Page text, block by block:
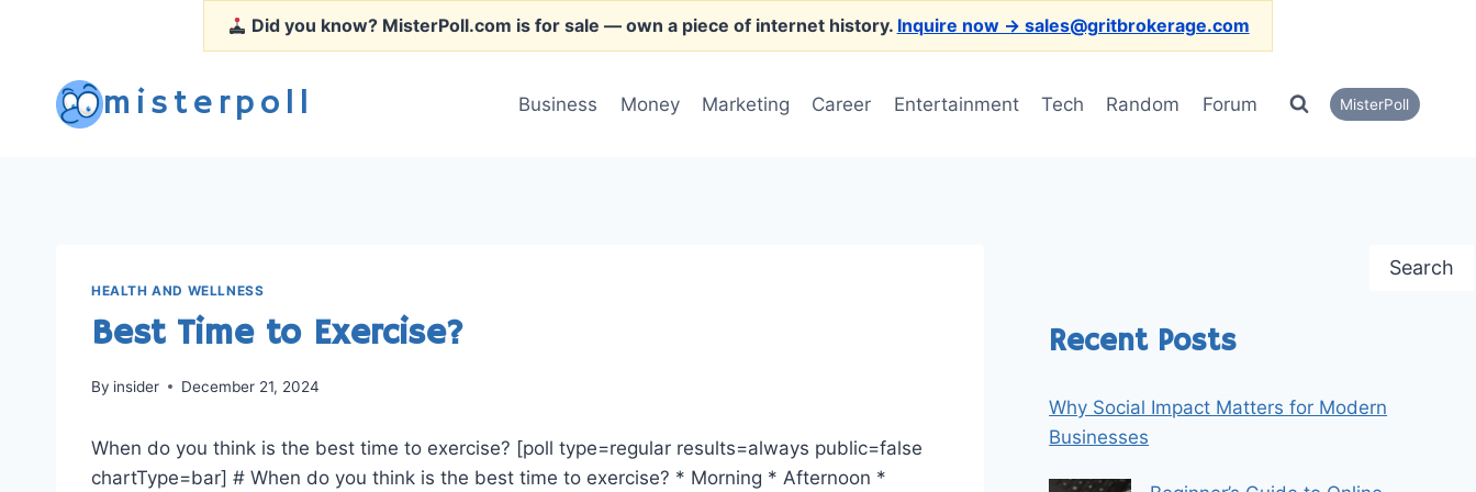
Did you know? MisterPoll.com is for sale — own a piece of internet history. Inquire now → sales@gritbrokerage.com
misterpoll Business Money Marketing Career Entertainment Tech Random Forum MisterPoll
HEALTH AND WELLNESS
Best Time to Exercise?
By insider December 21, 2024
When do you think is the best time to exercise? [poll type=regular results=always public=false
chartType=bar] # When do you think is the best time to exercise? * Morning * Afternoon *
Search
Recent Posts
Why Social Impact Matters for Modern
Businesses